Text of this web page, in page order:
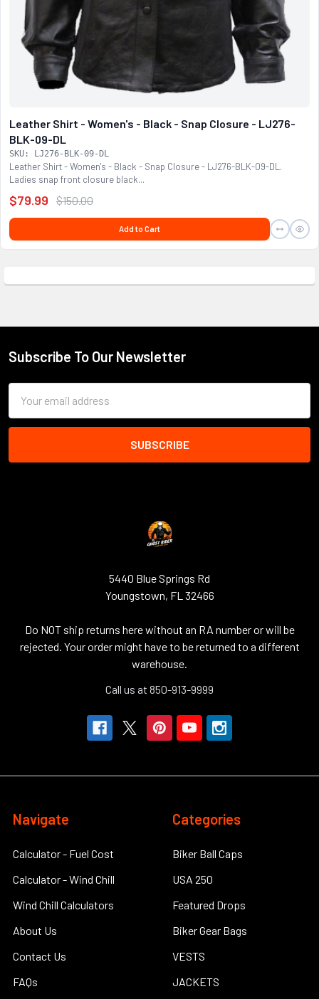
Leather Shirt - Women's - Black - Snap Closure - LJ276-
BLK-09-DL
SKU: LJ276-BLK-09-DL
Leather Shirt - Women's - Black - Snap Closure - LJ276-BLK-09-DL.
Ladies snap front closure black...
$79.99 $150.00
Add to Cart
Footer
Subscribe To Our Newsletter
Address
5440 Blue Springs Rd
Youngstown, FL 32466
Do NOT ship returns here without an RA number or will be
rejected. Your order might have to be returned to a different
warehouse.
Call us at 850-913-9999
Navigate
Calculator - Fuel Cost
Calculator - Wind Chill
Wind Chill Calculators
About Us
Contact Us
FAQs
Categories
Biker Ball Caps
USA 250
Featured Drops
Biker Gear Bags
VESTS
JACKETS